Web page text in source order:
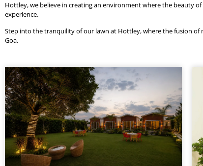
Hottley, we believe in creating an environment where the beauty
experience.
Step into the tranquility of our lawn at Hottley, where the fusion
Goa.